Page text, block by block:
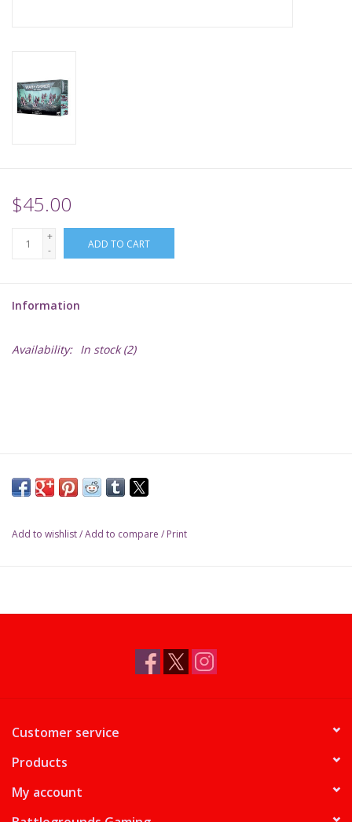
Sleeves
TCGs
Warhammer
$45.00
+
-
ADD TO CART
Information
Availability: In stock(2)
Add to wishlist/Add to compare / Print
Customer service
Products
My account